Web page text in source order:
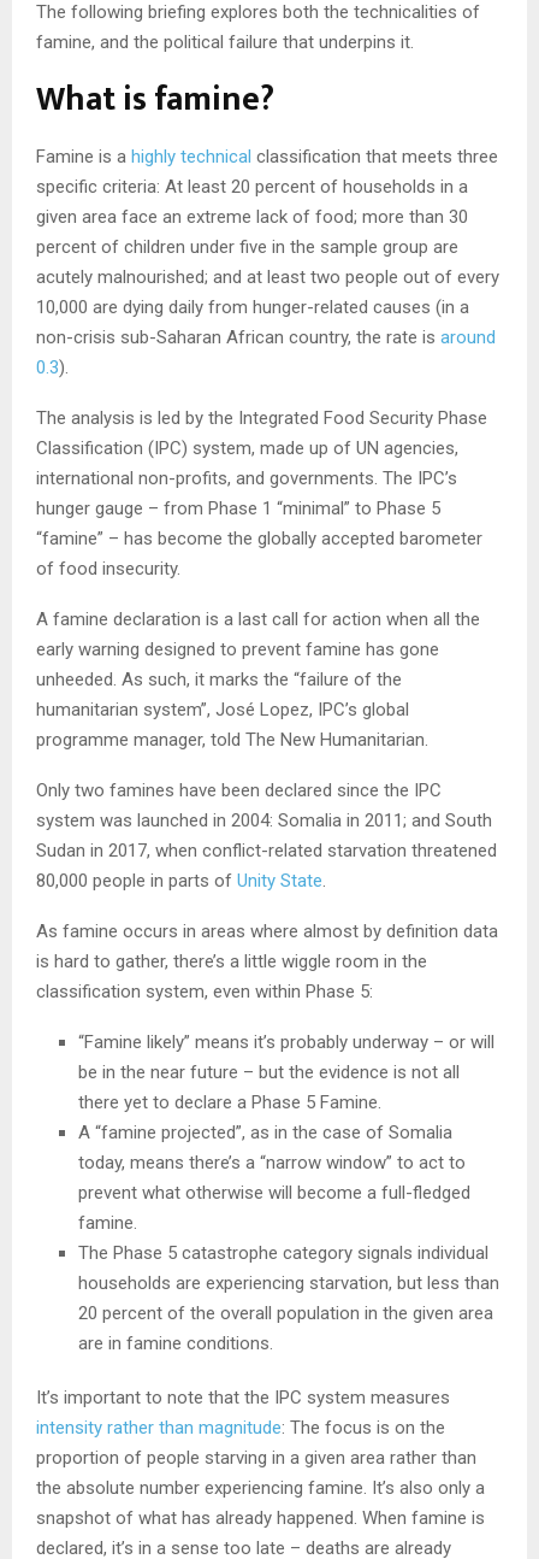
The following briefing explores both the technicalities of
famine, and the political failure that underpins it.
What is famine?
Famine is a highly technical classification that meets three
specific criteria: At least 20 percent of households in a
given area face an extreme lack of food; more than 30
percent of children under five in the sample group are
acutely malnourished; and at least two people out of every
10,000 are dying daily from hunger-related causes (in a
non-crisis sub-Saharan African country, the rate is around
0.3).
The analysis is led by the Integrated Food Security Phase
Classification (IPC) system, made up of UN agencies,
international non-profits, and governments. The IPC’s
hunger gauge – from Phase 1 “minimal” to Phase 5
“famine” – has become the globally accepted barometer
of food insecurity.
A famine declaration is a last call for action when all the
early warning designed to prevent famine has gone
unheeded. As such, it marks the “failure of the
humanitarian system”, José Lopez, IPC’s global
programme manager, told The New Humanitarian.
Only two famines have been declared since the IPC
system was launched in 2004: Somalia in 2011; and South
Sudan in 2017, when conflict-related starvation threatened
80,000 people in parts of Unity State.
As famine occurs in areas where almost by definition data
is hard to gather, there’s a little wiggle room in the
classification system, even within Phase 5:
“Famine likely” means it’s probably underway – or will
be in the near future – but the evidence is not all
there yet to declare a Phase 5 Famine.
A “famine projected”, as in the case of Somalia
today, means there’s a “narrow window” to act to
prevent what otherwise will become a full-fledged
famine.
The Phase 5 catastrophe category signals individual
households are experiencing starvation, but less than
20 percent of the overall population in the given area
are in famine conditions.
It’s important to note that the IPC system measures
intensity rather than magnitude: The focus is on the
proportion of people starving in a given area rather than
the absolute number experiencing famine. It’s also only a
snapshot of what has already happened. When famine is
declared, it’s in a sense too late – deaths are already